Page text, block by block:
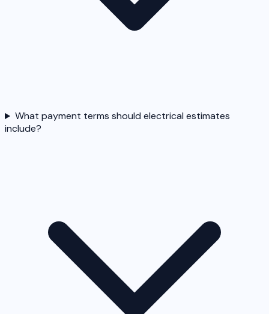
What payment terms should electrical estimates
include?